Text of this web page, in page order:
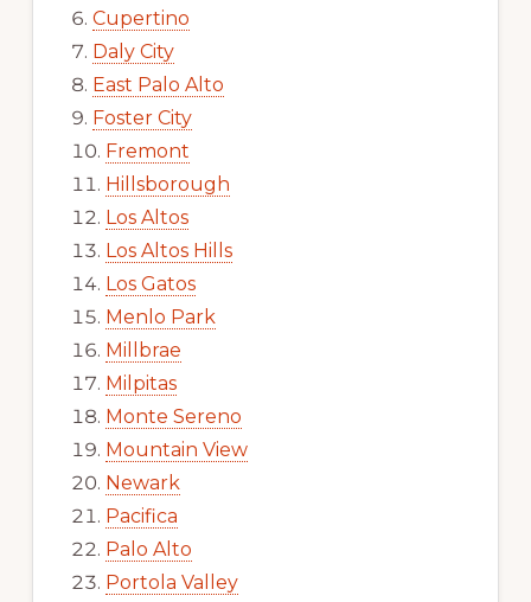
Cupertino
Daly City
East Palo Alto
Foster City
Fremont
Hillsborough
Los Altos
Los Altos Hills
Los Gatos
Menlo Park
Millbrae
Milpitas
Monte Sereno
Mountain View
Newark
Pacifica
Palo Alto
Portola Valley